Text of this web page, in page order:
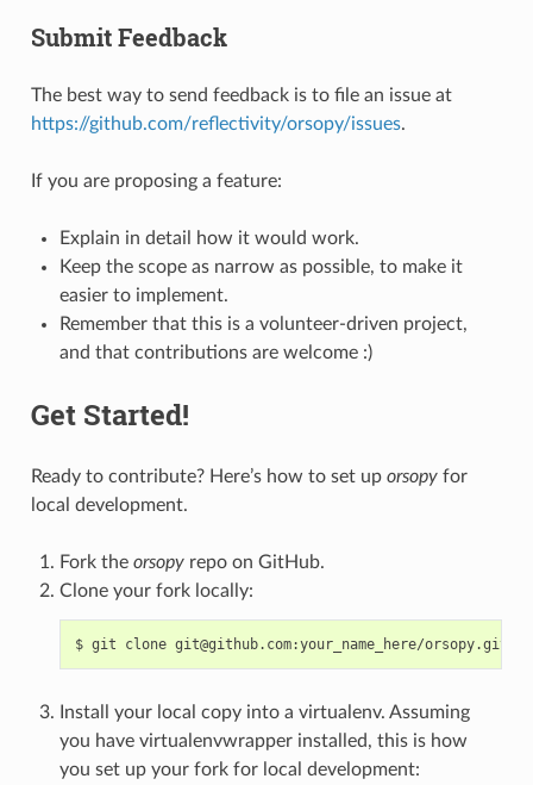
Submit Feedback
The best way to send feedback is to file an issue at
https://github.com/reflectivity/orsopy/issues.
If you are proposing a feature:
Explain in detail how it would work.
Keep the scope as narrow as possible, to make it
easier to implement.
Remember that this is a volunteer-driven project,
and that contributions are welcome :)
Get Started!
Ready to contribute? Here’s how to set up orsopyfor
local development.
Fork the orsopyrepo on GitHub.
Clone your fork locally:
$ git clone
Install your local copy into a virtualenv. Assuming
you have virtualenvwrapper installed, this is how
you set up your fork for local development: